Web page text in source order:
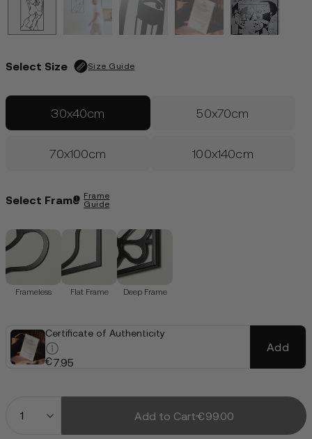
LOGIN
Edition of 100 | Only 29 left
€99.00
Select Size Size Guide
30x40cm 50x70cm
70x100cm 100x140cm
Select Frame Frame
Guide
Frameless Flat Frame Deep Frame
Certificate of Authenticity
€7.95
Add
Add to Cart€99.00